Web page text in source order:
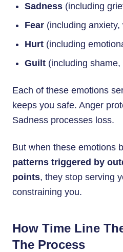
Sadness (including
Fear (including
Hurt (including
Guilt (including shame,
Each of these emotions
keeps you safe. Anger
Sadness processes loss.
But when these emotions
patterns triggered by
points, they stop serving
constraining you.
How Time Line
The Process